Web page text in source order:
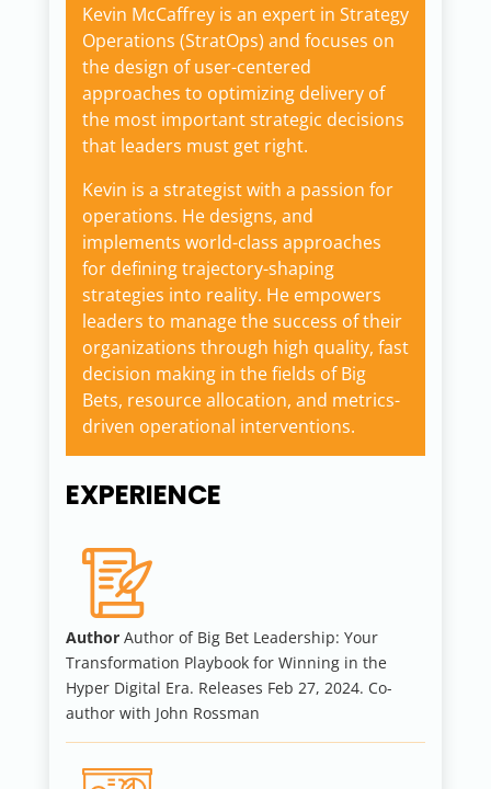
Kevin McCaffrey is an expert in Strategy
Operations (StratOps) and focuses on
the design of user-centered
approaches to optimizing delivery of
the most important strategic decisions
that leaders must get right.
Kevin is a strategist with a passion for
operations. He designs, and
implements world-class approaches
for defining trajectory-shaping
strategies into reality. He empowers
leaders to manage the success of their
organizations through high quality, fast
decision making in the fields of Big
Bets, resource allocation, and metrics-
driven operational interventions.
EXPERIENCE
AuthorAuthor of Big Bet Leadership: Your
Transformation Playbook for Winning in the
Hyper Digital Era. Releases Feb 27, 2024. Co-
author with John Rossman